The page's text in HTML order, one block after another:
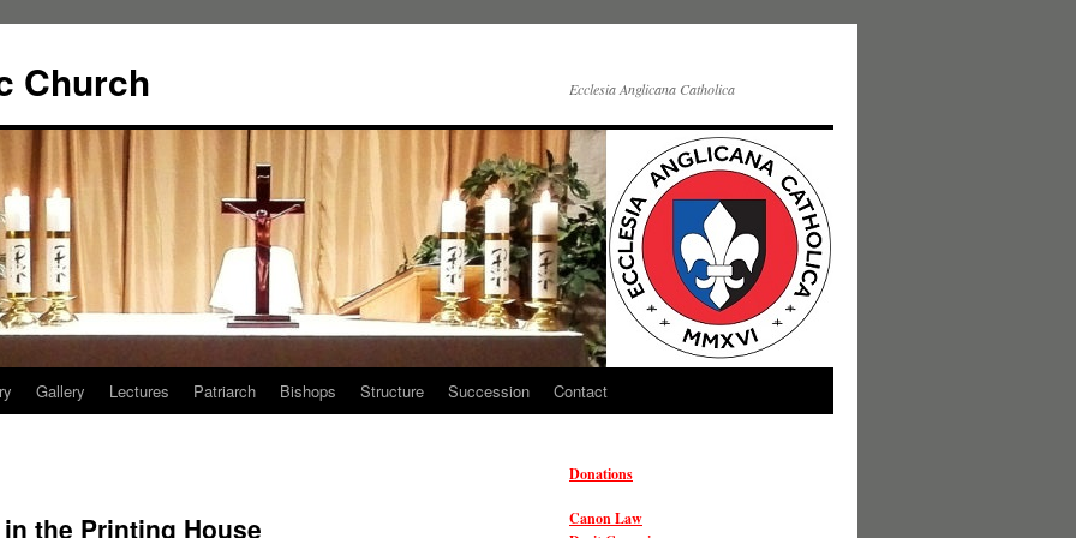
Church Ecclesia Anglicana Catholica
Gallery Lectures Patriarch Bishops Structure Succession Contact
the Printing House
Donations
Canon Law